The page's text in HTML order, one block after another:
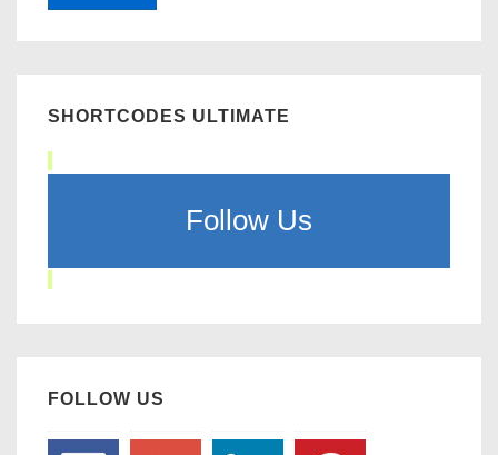
SHORTCODES ULTIMATE
Follow Us
FOLLOW US